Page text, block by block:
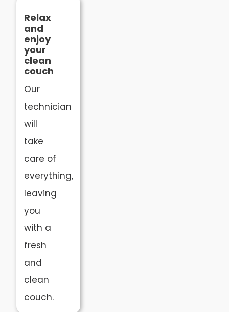
Relax
and
enjoy
your
clean
couch
Our
technician
will
take
care of
everything,
leaving
you
with a
fresh
and
clean
couch.